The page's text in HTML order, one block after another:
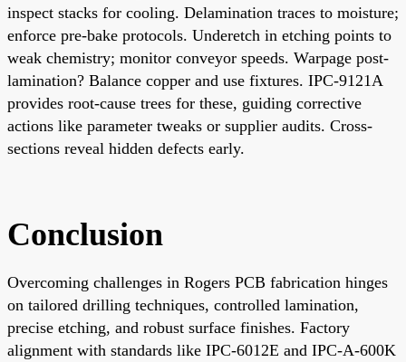
inspect stacks for cooling. Delamination traces to moisture;
enforce pre-bake protocols. Underetch in etching points to
weak chemistry; monitor conveyor speeds. Warpage post-
lamination? Balance copper and use fixtures. IPC-9121A
provides root-cause trees for these, guiding corrective
actions like parameter tweaks or supplier audits. Cross-
sections reveal hidden defects early.
Conclusion
Overcoming challenges in Rogers PCB fabrication hinges
on tailored drilling techniques, controlled lamination,
precise etching, and robust surface finishes. Factory
alignment with standards like IPC-6012E and IPC-A-600K